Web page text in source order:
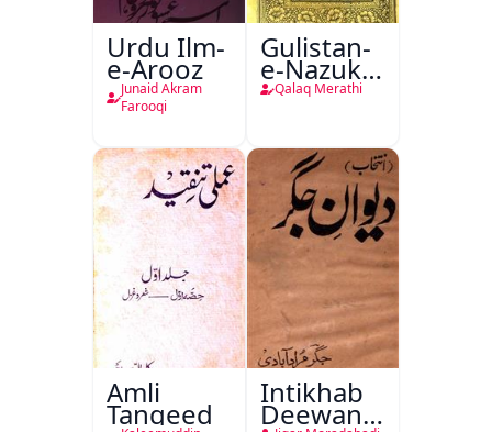
Urdu Ilm-
e-Arooz
Junaid Akram
Farooqi
Gulistan-
e-Nazuk
Khayal
Qalaq Merathi
Amli
Tanqeed
Intikhab
Deewan-